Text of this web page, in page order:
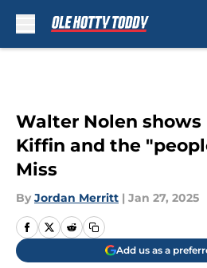
Walter Nolen shows
Kiffin and the
Miss
By Jordan Merritt | Jan 27, 2025
Add us as a